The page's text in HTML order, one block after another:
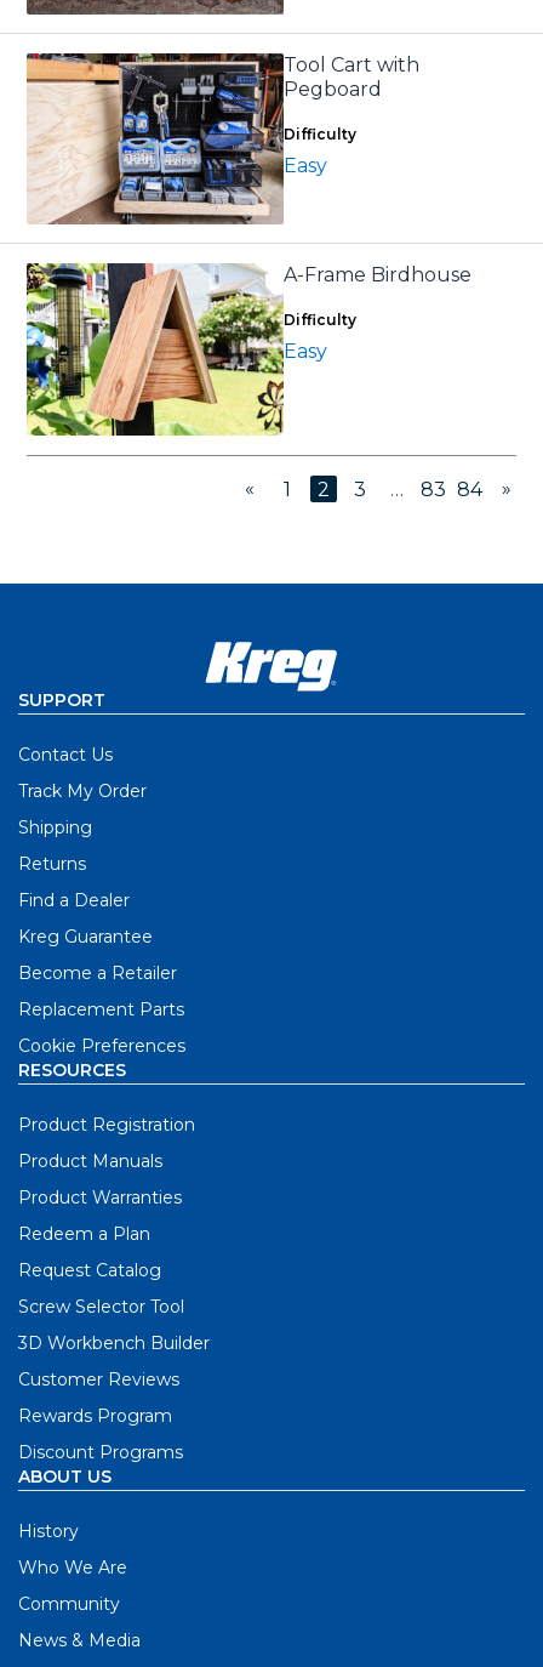
Tool Cart with
Pegboard
Difficulty
Easy
A-Frame Birdhouse
Difficulty
Easy
« 1 2 3 … 83 84 »
SUPPORT
Contact Us
Track My Order
Shipping
Returns
Find a Dealer
Kreg Guarantee
Become a Retailer
Replacement Parts
Cookie Preferences
RESOURCES
Product Registration
Product Manuals
Product Warranties
Redeem a Plan
Request Catalog
Screw Selector Tool
3D Workbench Builder
Customer Reviews
Rewards Program
Discount Programs
ABOUT US
History
Who We Are
Community
News & Media